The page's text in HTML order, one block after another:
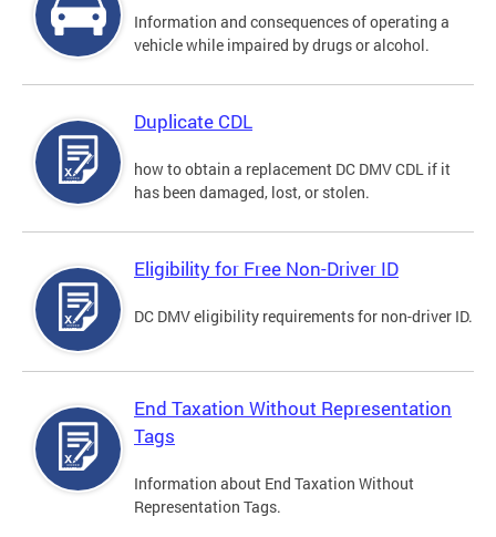
Information and consequences of operating a
vehicle while impaired by drugs or alcohol.
Duplicate CDL
how to obtain a replacement DC DMV CDL if it
has been damaged, lost, or stolen.
Eligibility for Free Non-Driver ID
DC DMV eligibility requirements for non-driver ID.
End Taxation Without Representation
Tags
Information about End Taxation Without
Representation Tags.